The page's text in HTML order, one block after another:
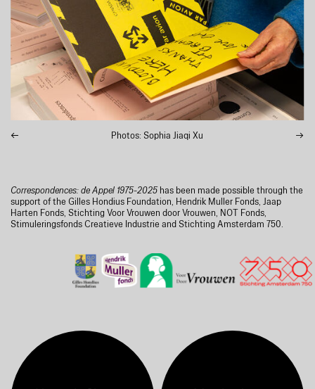
Photos: Sophia Jiaqi Xu
Correspondences: de Appel 1975-2025has been made possible through the
support of the Gilles Hondius Foundation, Hendrik Muller Fonds, Jaap
Harten Fonds, Stichting Voor Vrouwen door Vrouwen, NOT Fonds,
Stimuleringsfonds Creatieve Industrie and Stichting Amsterdam 750.